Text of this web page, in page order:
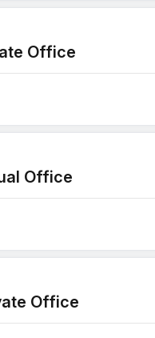
Office
Office
Office